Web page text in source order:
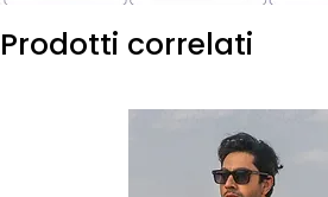
Prodotti correlati